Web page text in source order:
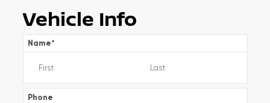
Vehicle Info
Name*
Phone